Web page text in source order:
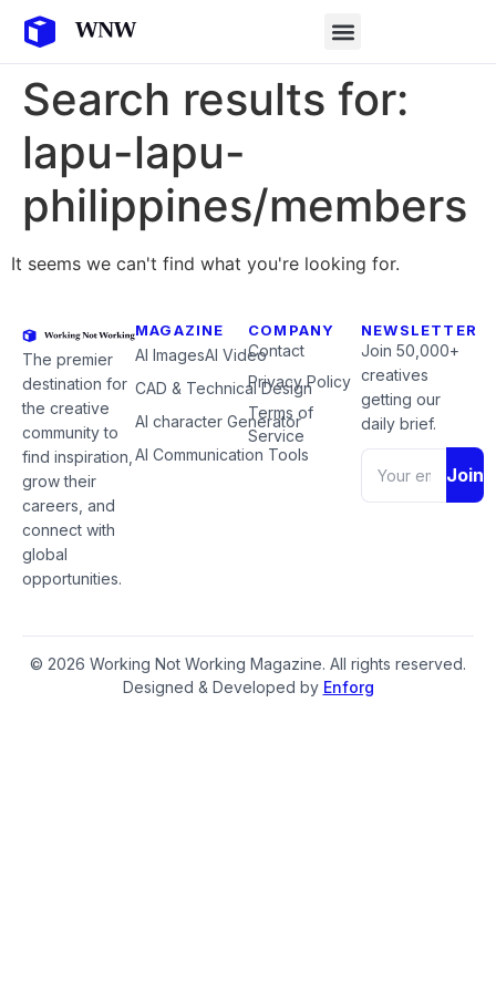
Search results for:
lapu-lapu-
philippines/members
It seems we can't find what you're looking for.
The premier
destination for
the creative
community to
find inspiration,
grow their
careers, and
connect with
global
opportunities.
MAGAZINE
AI ImagesAI Video
CAD & Technical Design
AI character Generator
AI Communication Tools
COMPANY
Contact
Privacy Policy
Terms of
Service
NEWSLETTER
Join 50,000+
creatives
getting our
daily brief.
Join
© 2026 Working Not Working Magazine. All rights reserved.
Designed & Developed by Enforg